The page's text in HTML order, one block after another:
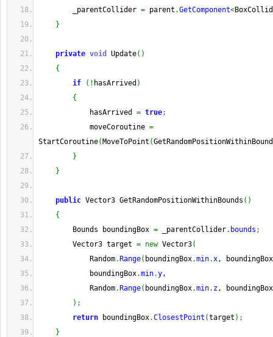
_parentCollider = parent .GetComponent<
}
private void Update( )
{
if
( ! hasArrived )
{
hasArrived = true;
moveCoroutine =
StartCoroutine( MoveToPoint (
}
}
public Vector3 GetRandomPositionWithinBounds ( )
{
Bounds boundingBox = _parentCollider. bounds ;
Vector3 target = new Vector3(
Random. Range( boundingBox.min.x, boundingBox
boundingBox.min.y,
Random. Range( boundingBox.min. z, boundingBox
) ;
return boundingBox.ClosestPoint (target ) ;
}